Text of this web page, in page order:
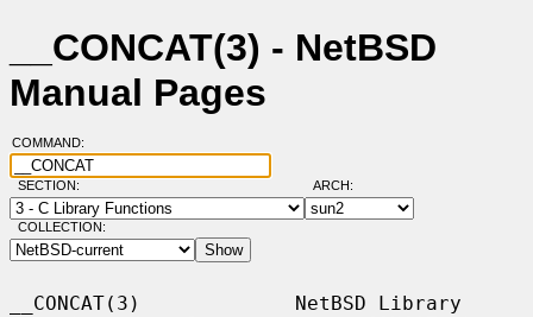
__CONCAT(3) - NetBSD
Manual Pages
COMMAND:
SECTION: ARCH:
COLLECTION:
__CONCAT(3)             NetBSD Library